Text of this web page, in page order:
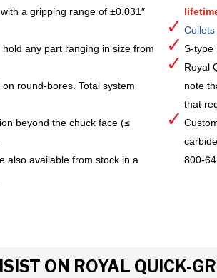
a gripping range of ±0.031″
any part ranging in size from
round-bores. Total system
beyond the chuck face (≤
also available from stock in a
S-type
Royal
note
that
800-
ON ROYAL QUICK-